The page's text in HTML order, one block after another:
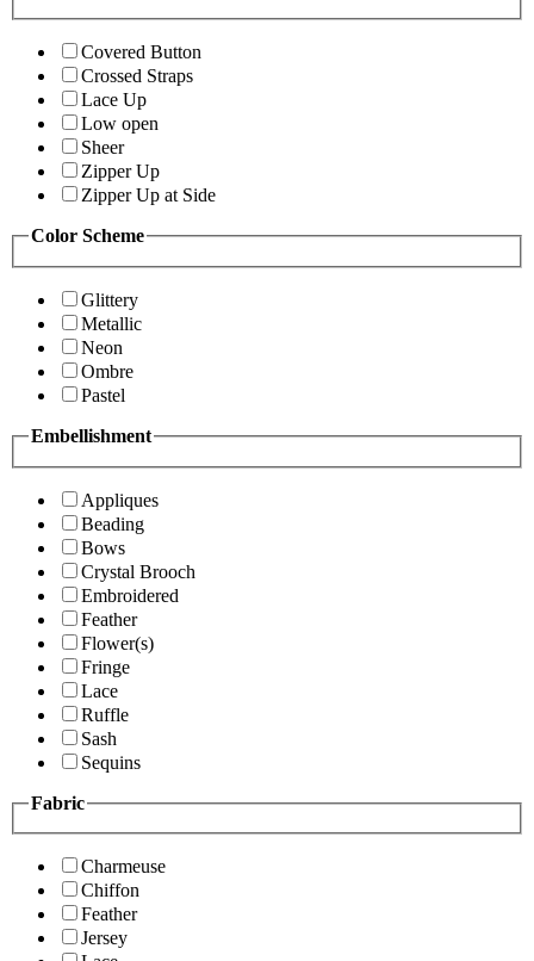
Covered Button
Crossed Straps
Lace Up
Low open
Sheer
Zipper Up
Zipper Up at Side
Color Scheme
Glittery
Metallic
Neon
Ombre
Pastel
Embellishment
Appliques
Beading
Bows
Crystal Brooch
Embroidered
Feather
Flower(s)
Fringe
Lace
Ruffle
Sash
Sequins
Fabric
Charmeuse
Chiffon
Feather
Jersey